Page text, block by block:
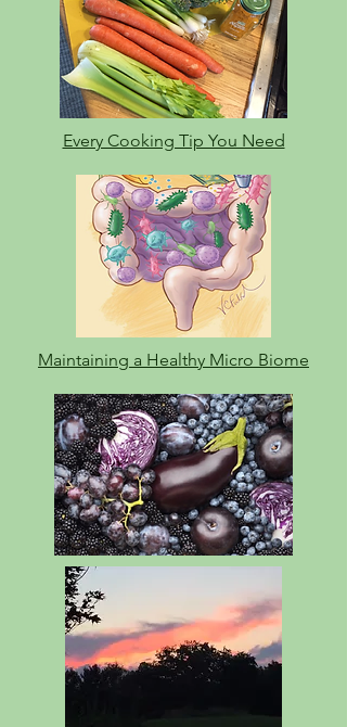
Every Cooking Tip You Need
Maintaining a Healthy Micro Biome